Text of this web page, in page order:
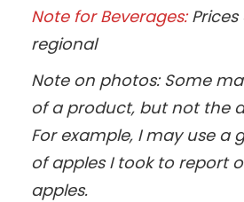
Note for Beverages:
regional
Note on photos: Some
of a product, but not the
For example, I may use a
of apples I took to report
apples.